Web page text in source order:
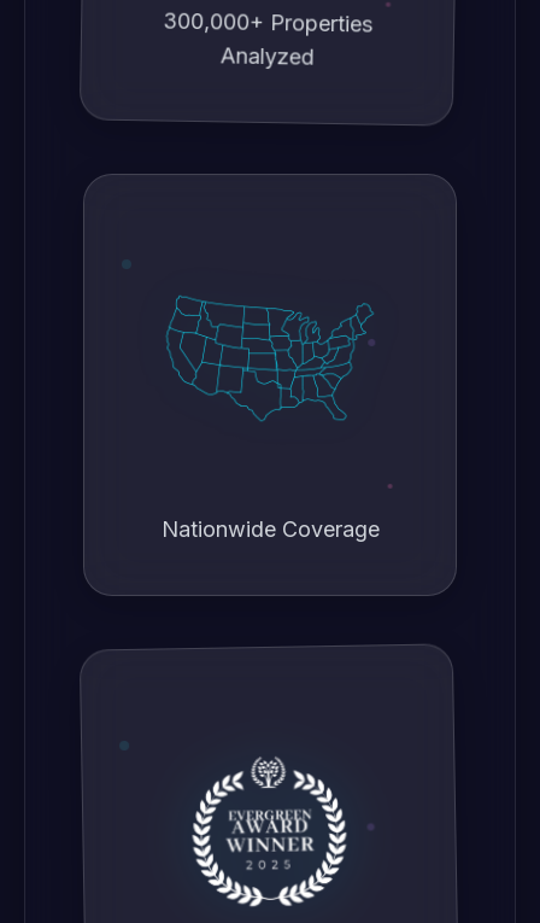
300,000+ Properties
Analyzed
Nationwide Coverage